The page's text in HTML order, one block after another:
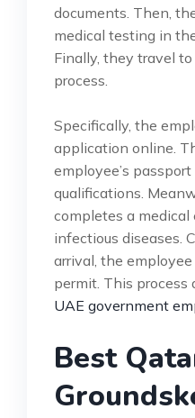
documents. Then,
medical testing in
Finally, they travel
process.
Specifically, the
application online.
employee’s
qualifications.
completes a
infectious diseases.
arrival, the
permit. This
UAE government
Best